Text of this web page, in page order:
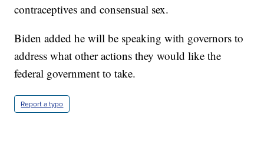
contraceptives and consensual sex.
Biden added he will be speaking with governors to
address what other actions they would like the
federal government to take.
Report a typo